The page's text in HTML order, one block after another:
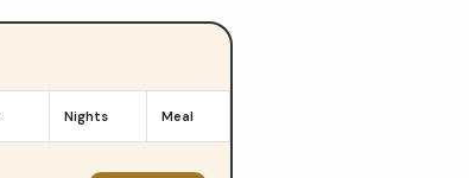
Nights Meal